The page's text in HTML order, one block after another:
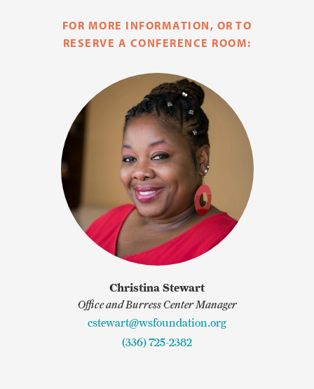
FOR MORE INFORMATION, OR TO
RESERVE A CONFERENCE ROOM:
Christina Stewart
Office and Burress Center Manager
cstewart@wsfoundation.org
(336) 725-2382